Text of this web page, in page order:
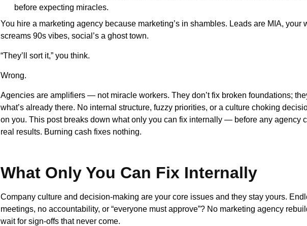
before expecting miracles.
You hire a marketing agency because marketing’s in shambles. Leads are MIA, your
screams 90s vibes, social’s a ghost town.
“They’ll sort it,” you think.
Wrong.
Agencies are amplifiers — not miracle workers. They don’t fix broken foundations;
what’s already there. No internal structure, fuzzy priorities, or a culture choking
on you. This post breaks down what only you can fix internally — before any agency
real results. Burning cash fixes nothing.
What Only You Can Fix Internally
Company culture and decision-making are your core issues and they stay yours.
meetings, no accountability, or “everyone must approve”? No marketing agency
wait for sign-offs that never come.